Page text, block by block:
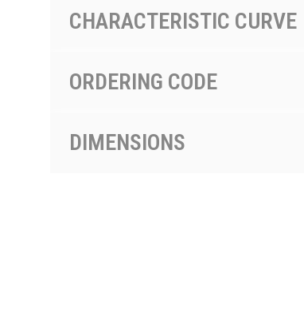
CHARACTERISTIC CURVE
ORDERING CODE
DIMENSIONS